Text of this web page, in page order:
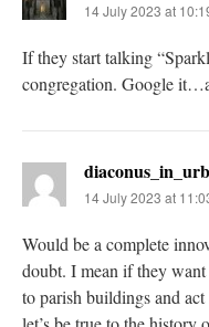
14 July 2023 at
If they start talking
congregation. Google
14 July 2023 at
Would be a complete
doubt. I mean if they
to parish buildings and